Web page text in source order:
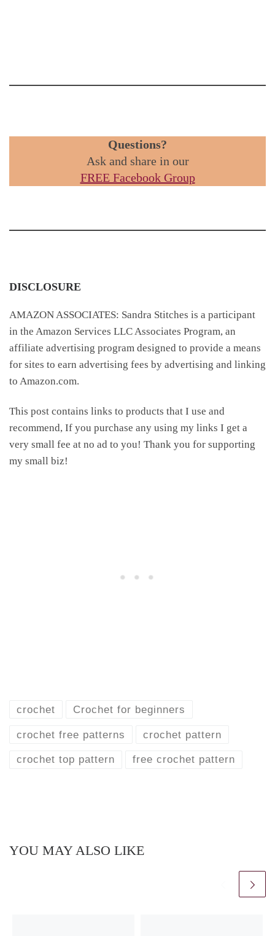
Questions?
Ask and share in our
FREE Facebook Group
DISCLOSURE
AMAZON ASSOCIATES: Sandra Stitches is a participant
in the Amazon Services LLC Associates Program, an
affiliate advertising program designed to provide a means
for sites to earn advertising fees by advertising and linking
to Amazon.com.
This post contains links to products that I use and
recommend, If you purchase any using my links I get a
very small fee at no ad to you! Thank you for supporting
my small biz!
crochet Crochet for beginners
crochet free patterns crochet pattern
crochet top pattern free crochet pattern
YOU MAY ALSO LIKE